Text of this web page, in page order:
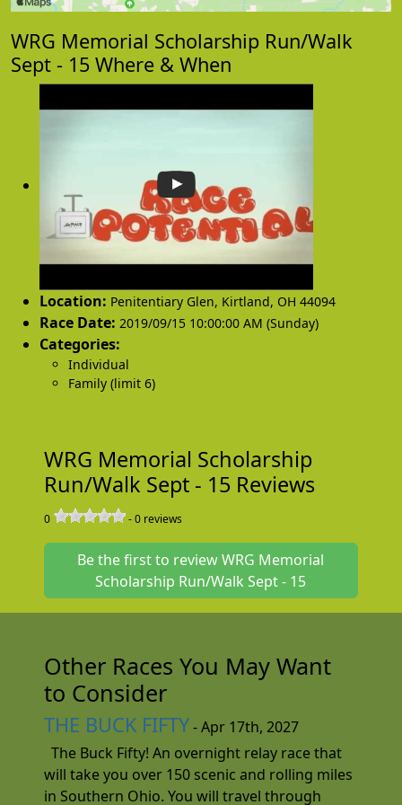
WRG Memorial Scholarship Run/Walk
Sept - 15 Where & When
Location: Penitentiary Glen, Kirtland, OH 44094
Race Date: 2019/09/15 10:00:00 AM (Sunday)
Categories:
Individual
Family (limit 6)
WRG Memorial Scholarship
Run/Walk Sept - 15 Reviews
0 -0 reviews
Be the first to review WRG Memorial
Scholarship Run/Walk Sept - 15
Other Races You May Want
to Consider
THE BUCK FIFTY- Apr 17th, 2027
The Buck Fifty! An overnight relay race that
will take you over 150 scenic and rolling miles
in Southern Ohio. You will travel through